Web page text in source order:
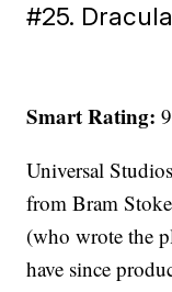
#25. Dracula
Smart Rating:
Universal
from Bram
(who wrote the
have since